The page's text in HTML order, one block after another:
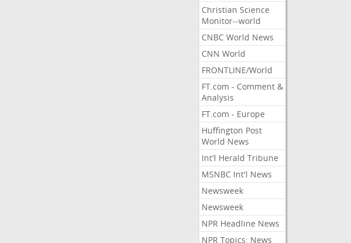
Christian Science
Monitor--world
CNBC World News
CNN World
FRONTLINE/World
FT.com - Comment &
Analysis
FT.com - Europe
Huffington Post
World News
Int'l Herald Tribune
MSNBC Int'l News
Newsweek
Newsweek
NPR Headline News
NPR Topics: News